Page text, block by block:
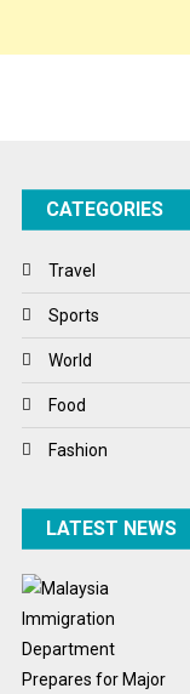
Tech
Winter
World
World News
CATEGORIES
Travel
Sports
World
Food
Fashion
LATEST NEWS